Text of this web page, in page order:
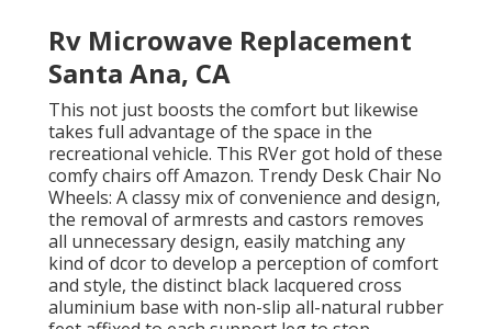
Rv Microwave Replacement
Santa Ana, CA
This not just boosts the comfort but likewise
takes full advantage of the space in the
recreational vehicle. This RVer got hold of these
comfy chairs off Amazon. Trendy Desk Chair No
Wheels: A classy mix of convenience and design,
the removal of armrests and castors removes
all unnecessary design, easily matching any
kind of dcor to develop a perception of comfort
and style, the distinct black lacquered cross
aluminium base with non-slip all-natural rubber